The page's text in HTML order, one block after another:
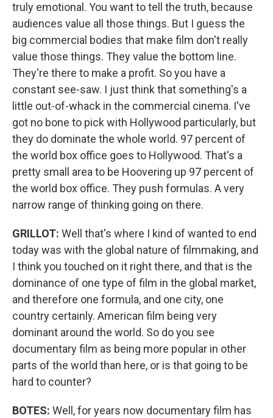
truly emotional. You want to tell the truth, because
audiences value all those things. But I guess the
big commercial bodies that make film don't really
value those things. They value the bottom line.
They're there to make a profit. So you have a
constant see-saw. I just think that something's a
little out-of-whack in the commercial cinema. I've
got no bone to pick with Hollywood particularly, but
they do dominate the whole world. 97 percent of
the world box office goes to Hollywood. That's a
pretty small area to be Hoovering up 97 percent of
the world box office. They push formulas. A very
narrow range of thinking going on there.
GRILLOT: Well that's where I kind of wanted to end
today was with the global nature of filmmaking, and
I think you touched on it right there, and that is the
dominance of one type of film in the global market,
and therefore one formula, and one city, one
country certainly. American film being very
dominant around the world. So do you see
documentary film as being more popular in other
parts of the world than here, or is that going to be
hard to counter?
BOTES: Well, for years now documentary film has